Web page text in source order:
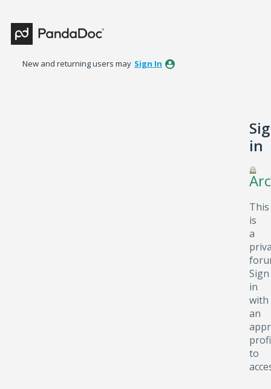
New and returning users may Sign In
in
This
is
a
Sign
in
with
an
to